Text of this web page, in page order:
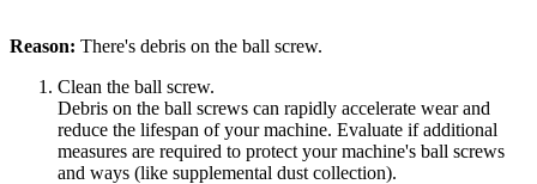
Reason: There's debris on the ball screw.
Clean the ball screw.
Debris on the ball screws can rapidly accelerate wear and
reduce the lifespan of your machine. Evaluate if additional
measures are required to protect your machine's ball screws
and ways (like supplemental dust collection).